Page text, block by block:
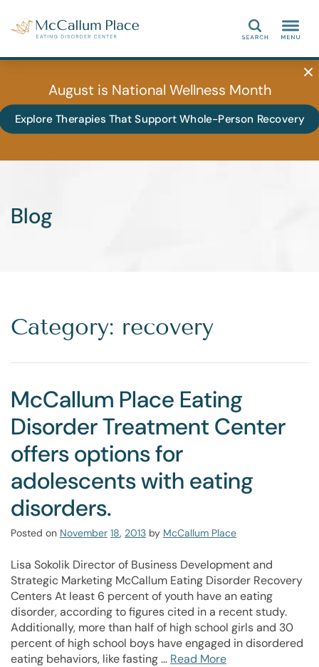
Search
August is National Wellness Month
Explore Therapies That Support Whole-Person Recovery
Blog
Category: recovery
McCallum Place Eating
Disorder Treatment Center
offers options for
adolescents with eating
disorders.
Posted on November 18, 2013 by McCallum Place
Lisa Sokolik Director of Business Development and
Strategic Marketing McCallum Eating Disorder Recovery
Centers At least 6 percent of youth have an eating
disorder, according to figures cited in a recent study.
Additionally, more than half of high school girls and 30
percent of high school boys have engaged in disordered
eating behaviors, like fasting … Read More